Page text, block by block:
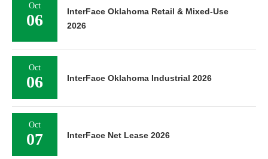
Oct
06
InterFace Oklahoma Retail & Mixed-Use
2026
Oct
06 InterFace Oklahoma Industrial 2026
Oct
07 InterFace Net Lease 2026